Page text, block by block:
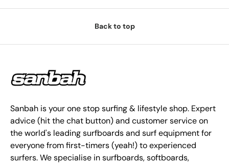
Back to top
Sanbah is your one stop surfing & lifestyle shop. Expert
advice (hit the chat button) and customer service on
the world's leading surfboards and surf equipment for
everyone from first-timers (yeah!) to experienced
surfers. We specialise in surfboards, softboards,